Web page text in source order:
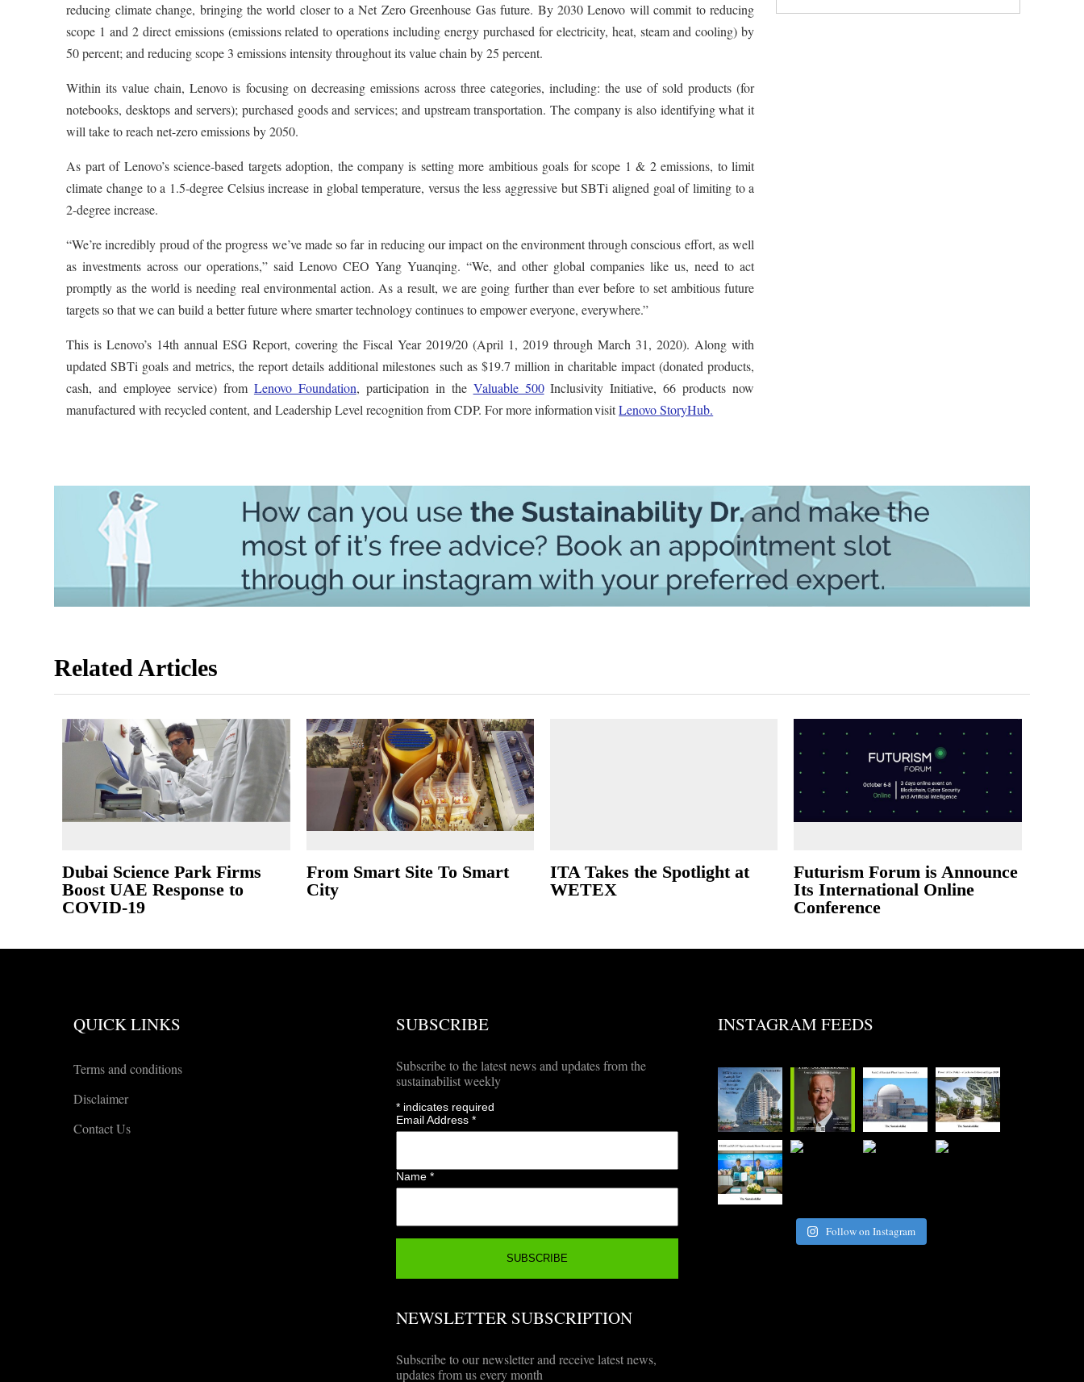
reducing climate change, bringing the world closer to a Net Zero Greenhouse Gas future. By 2030 Lenovo will commit to reducing
scope 1 and 2 direct emissions (emissions related to operations including energy purchased for electricity, heat, steam and cooling) by
50 percent; and reducing scope 3 emissions intensity throughout its value chain by 25 percent.
Within its value chain, Lenovo is focusing on decreasing emissions across three categories, including: the use of sold products (for
notebooks, desktops and servers); purchased goods and services; and upstream transportation. The company is also identifying what it
will take to reach net-zero emissions by 2050.
As part of Lenovo’s science-based targets adoption, the company is setting more ambitious goals for scope 1 & 2 emissions, to limit
climate change to a 1.5-degree Celsius increase in global temperature, versus the less aggressive but SBTi aligned goal of limiting to a
2-degree increase.
“We’re incredibly proud of the progress we’ve made so far in reducing our impact on the environment through conscious effort, as well
as investments across our operations,” said Lenovo CEO Yang Yuanqing. “We, and other global companies like us, need to act
promptly as the world is needing real environmental action. As a result, we are going further than ever before to set ambitious future
targets so that we can build a better future where smarter technology continues to empower everyone, everywhere.”
This is Lenovo’s 14th annual ESG Report, covering the Fiscal Year 2019/20 (April 1, 2019 through March 31, 2020). Along with
updated SBTi goals and metrics, the report details additional milestones such as $19.7 million in charitable impact (donated products,
cash, and employee service) from Lenovo Foundation, participation in the Valuable 500Inclusivity Initiative, 66 products now
manufactured with recycled content, and Leadership Level recognition from CDP. For more information visitLenovo StoryHub.
Related Articles
Dubai Science Park Firms
Boost UAE Response to
COVID-19
From Smart Site To Smart
City
ITA Takes the Spotlight at
WETEX
Futurism Forum is Announce
Its International Online
Conference
QUICK LINKS
Terms and conditions
Disclaimer
Contact Us
SUBSCRIBE
Subscribe to the latest news and updates from the
sustainabilist weekly
*indicates required
Email Address *
Name *
NEWSLETTER SUBSCRIPTION
Subscribe to our newsletter and receive latest news,
updates from us every month
INSTAGRAM FEEDS
Follow on Instagram